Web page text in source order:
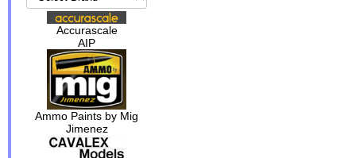
Accurascale
AIP
Ammo Paints by Mig
Jimenez